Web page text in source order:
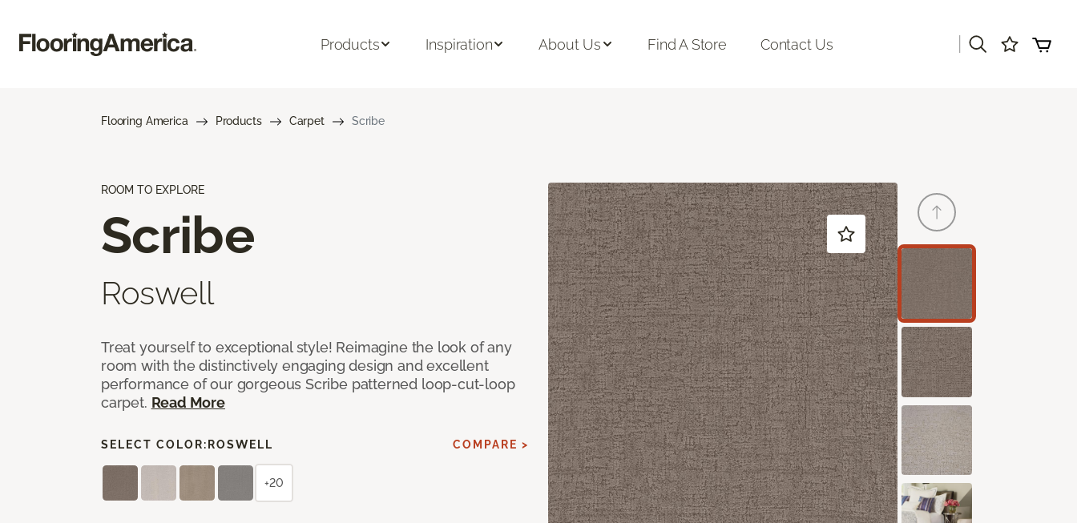
Products Inspiration About Us Find A Store Contact Us
Flooring America Products Carpet Scribe
ROOM TO EXPLORE
Scribe
Roswell
Treat yourself to exceptional style! Reimagine the look of any
room with the distinctively engaging design and excellent
performance of our gorgeous Scribe patterned loop-cut-loop
carpet. Read More
SELECT COLOR: ROSWELL COMPARE >
+20